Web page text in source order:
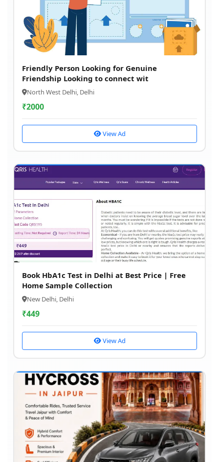
Friendly Person Looking for Genuine
Friendship Looking to connect wit
North West Delhi, Delhi
₹2000
View Ad
Book HbA1c Test in Delhi at Best Price | Free
Home Sample Collection
New Delhi, Delhi
₹449
View Ad